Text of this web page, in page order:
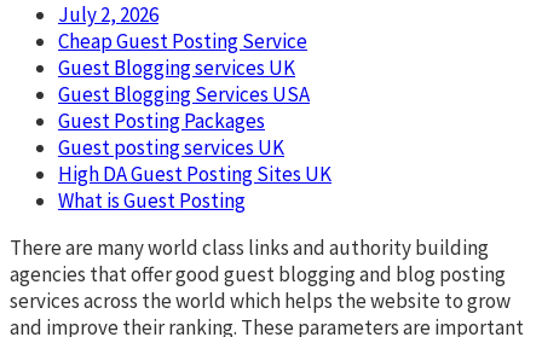
July 2, 2026
Cheap Guest Posting Service
Guest Blogging services UK
Guest Blogging Services USA
Guest Posting Packages
Guest posting services UK
High DA Guest Posting Sites UK
What is Guest Posting
There are many world class links and authority building
agencies that offer good guest blogging and blog posting
services across the world which helps the website to grow
and improve their ranking. These parameters are important